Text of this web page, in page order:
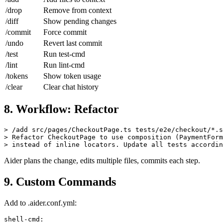
/add
Add files to context
/drop
Remove from context
/diff
Show pending changes
/commit
Force commit
/undo
Revert last commit
/test
Run test-cmd
/lint
Run lint-cmd
/tokens
Show token usage
> /add src/pages/CheckoutPage.ts tests/e2e/checkout/
> Refactor CheckoutPage to use composition
Add to .aider.conf.yml: